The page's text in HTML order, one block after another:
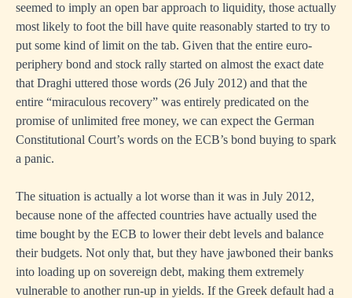
seemed to imply an open bar approach to liquidity, those actually
most likely to foot the bill have quite reasonably started to try to
put some kind of limit on the tab. Given that the entire euro-
periphery bond and stock rally started on almost the exact date
that Draghi uttered those words (26 July 2012) and that the
entire “miraculous recovery” was entirely predicated on the
promise of unlimited free money, we can expect the German
Constitutional Court’s words on the ECB’s bond buying to spark
a panic.
The situation is actually a lot worse than it was in July 2012,
because none of the affected countries have actually used the
time bought by the ECB to lower their debt levels and balance
their budgets. Not only that, but they have jawboned their banks
into loading up on sovereign debt, making them extremely
vulnerable to another run-up in yields. If the Greek default had a